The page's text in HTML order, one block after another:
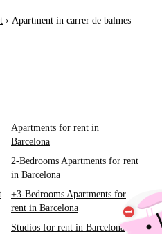
› Apartment in carrer de balmes
Apartments for rent in
Barcelona
2-Bedrooms Apartments for rent
in Barcelona
+3-Bedrooms Apartments for
rent in Barcelona
Studios for rent in Barcelona